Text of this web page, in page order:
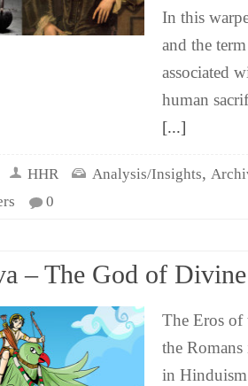
In this
and the
associated
human
[...]
HHR Analysis/Insights,
0
– The God of
The Eros of
the
in